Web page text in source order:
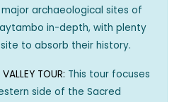
archaeological sites of
in-depth, with plenty
to absorb their history.
TOUR: This tour focuses
side of the Sacred